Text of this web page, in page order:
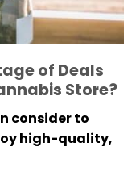
of Deals
Store?
consider to
high-quality,